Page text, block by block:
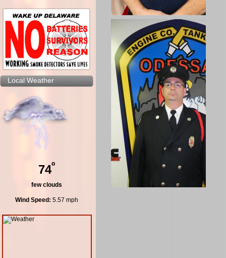
Local Weather
74º
few clouds
Wind Speed: 5.57 mph